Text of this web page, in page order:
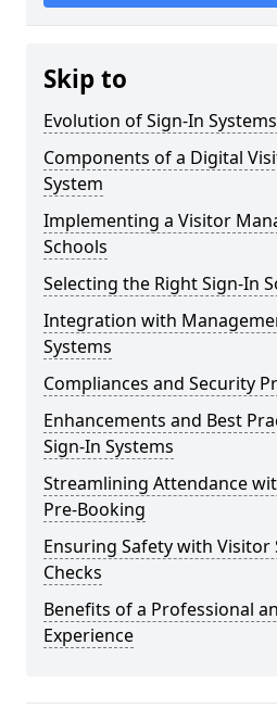
Skip to
Evolution of Sign-In
Components of a Digital
System
Implementing a Visitor
Schools
Selecting the Right Sign-In
Integration with
Systems
Compliances and Security
Enhancements and Best
Sign-In Systems
Streamlining Attendance
Pre-Booking
Ensuring Safety with Visitor
Checks
Benefits of a Professional
Experience